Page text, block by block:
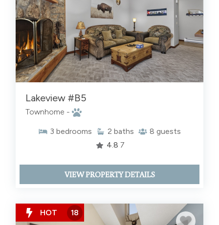
Lakeview #B5
Townhome -
3 bedrooms 2 baths 8 guests
4.8 7
VIEW PROPERTY DETAILS
HOT 18